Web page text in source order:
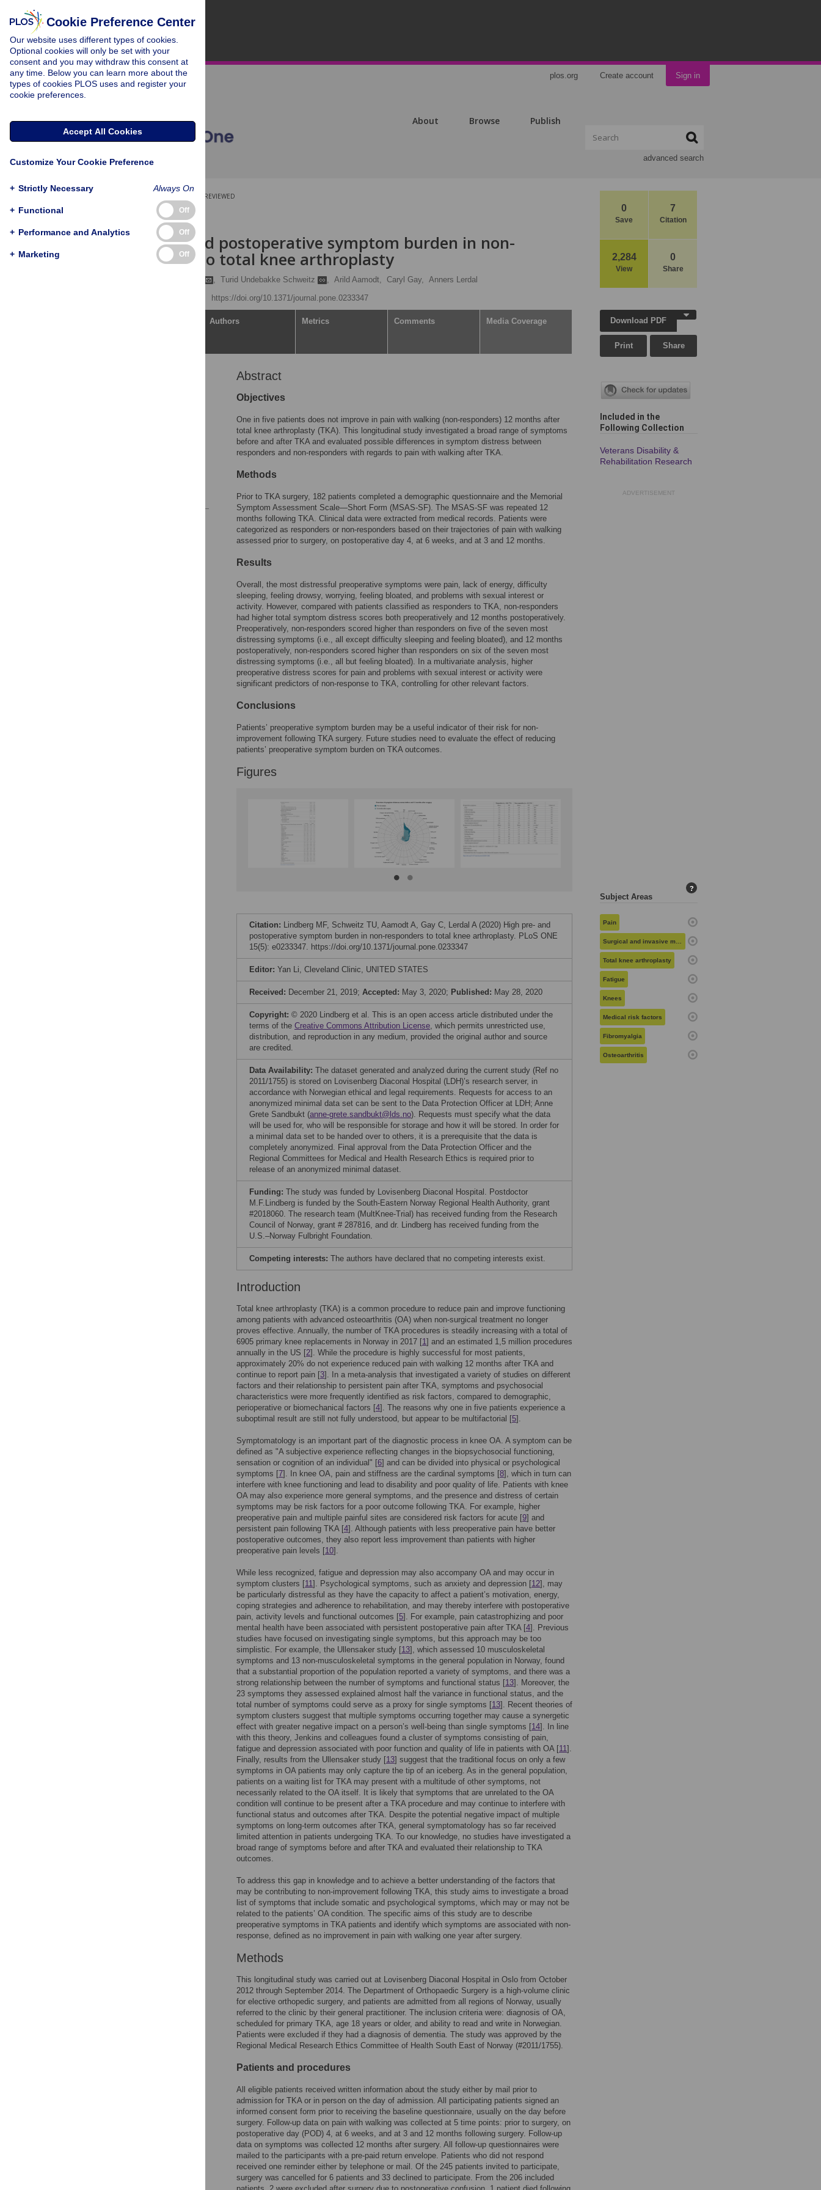
plos.org Create account Sign in
About Browse Publish
advanced search
0
Save
7
Citation
2,284
View
0
Share
PEER-REVIEWED
RESEARCH ARTICLE
High pre- and postoperative symptom burden in non-
responders to total knee arthroplasty
, Turid Undebakke Schweitz , Arild Aamodt, Caryl Gay, Anners Lerdal
https://doi.org/10.1371/journal.pone.0233347
Authors Metrics Comments Media Coverage
Abstract
Objectives
One in five patients does not improve in pain with walking (non-responders) 12 months after
total knee arthroplasty (TKA). This longitudinal study investigated a broad range of symptoms
before and after TKA and evaluated possible differences in symptom distress between
responders and non-responders with regards to pain with walking after TKA.
Methods
Prior to TKA surgery, 182 patients completed a demographic questionnaire and the Memorial
Symptom Assessment Scale—Short Form (MSAS-SF). The MSAS-SF was repeated 12
months following TKA. Clinical data were extracted from medical records. Patients were
categorized as responders or non-responders based on their trajectories of pain with walking
assessed prior to surgery, on postoperative day 4, at 6 weeks, and at 3 and 12 months.
Results
Overall, the most distressful preoperative symptoms were pain, lack of energy, difficulty
sleeping, feeling drowsy, worrying, feeling bloated, and problems with sexual interest or
activity. However, compared with patients classified as responders to TKA, non-responders
had higher total symptom distress scores both preoperatively and 12 months postoperatively.
Preoperatively, non-responders scored higher than responders on five of the seven most
distressing symptoms (i.e., all except difficulty sleeping and feeling bloated), and 12 months
postoperatively, non-responders scored higher than responders on six of the seven most
distressing symptoms (i.e., all but feeling bloated). In a multivariate analysis, higher
preoperative distress scores for pain and problems with sexual interest or activity were
significant predictors of non-response to TKA, controlling for other relevant factors.
Conclusions
Patients’ preoperative symptom burden may be a useful indicator of their risk for non-
improvement following TKA surgery. Future studies need to evaluate the effect of reducing
patients’ preoperative symptom burden on TKA outcomes.
Figures
Citation: Lindberg MF, Schweitz TU, Aamodt A, Gay C, Lerdal A (2020) High pre- and
postoperative symptom burden in non-responders to total knee arthroplasty. PLoS ONE
15(5): e0233347. https://doi.org/10.1371/journal.pone.0233347
Editor: Yan Li, Cleveland Clinic, UNITED STATES
Received: December 21, 2019; Accepted: May 3, 2020; Published: May 28, 2020
Copyright: © 2020 Lindberg et al. This is an open access article distributed under the
terms of the Creative Commons Attribution License, which permits unrestricted use,
distribution, and reproduction in any medium, provided the original author and source
are credited.
Data Availability: The dataset generated and analyzed during the current study (Ref no
2011/1755) is stored on Lovisenberg Diaconal Hospital (LDH)’s research server, in
accordance with Norwegian ethical and legal requirements. Requests for access to an
anonymized minimal data set can be sent to the Data Protection Officer at LDH; Anne
Grete Sandbukt (anne-grete.sandbukt@lds.no). Requests must specify what the data
will be used for, who will be responsible for storage and how it will be stored. In order for
a minimal data set to be handed over to others, it is a prerequisite that the data is
completely anonymized. Final approval from the Data Protection Officer and the
Regional Committees for Medical and Health Research Ethics is required prior to
release of an anonymized minimal dataset.
Funding: The study was funded by Lovisenberg Diaconal Hospital. Postdoctor
M.F.Lindberg is funded by the South-Eastern Norway Regional Health Authority, grant
#2018060. The research team (MultKnee-Trial) has received funding from the Research
Council of Norway, grant # 287816, and dr. Lindberg has received funding from the
U.S.–Norway Fulbright Foundation.
Competing interests: The authors have declared that no competing interests exist.
Introduction
Total knee arthroplasty (TKA) is a common procedure to reduce pain and improve functioning
among patients with advanced osteoarthritis (OA) when non-surgical treatment no longer
proves effective. Annually, the number of TKA procedures is steadily increasing with a total of
6905 primary knee replacements in Norway in 2017 [1] and an estimated 1,5 million procedures
annually in the US [2]. While the procedure is highly successful for most patients,
approximately 20% do not experience reduced pain with walking 12 months after TKA and
continue to report pain [3]. In a meta-analysis that investigated a variety of studies on different
factors and their relationship to persistent pain after TKA, symptoms and psychosocial
characteristics were more frequently identified as risk factors, compared to demographic,
perioperative or biomechanical factors [4]. The reasons why one in five patients experience a
suboptimal result are still not fully understood, but appear to be multifactorial [5].
Symptomatology is an important part of the diagnostic process in knee OA. A symptom can be
defined as "A subjective experience reflecting changes in the biopsychosocial functioning,
sensation or cognition of an individual" [6] and can be divided into physical or psychological
symptoms [7]. In knee OA, pain and stiffness are the cardinal symptoms [8], which in turn can
interfere with knee functioning and lead to disability and poor quality of life. Patients with knee
OA may also experience more general symptoms, and the presence and distress of certain
symptoms may be risk factors for a poor outcome following TKA. For example, higher
preoperative pain and multiple painful sites are considered risk factors for acute [9] and
persistent pain following TKA [4]. Although patients with less preoperative pain have better
postoperative outcomes, they also report less improvement than patients with higher
preoperative pain levels [10].
While less recognized, fatigue and depression may also accompany OA and may occur in
symptom clusters [11]. Psychological symptoms, such as anxiety and depression [12], may
be particularly distressful as they have the capacity to affect a patient’s motivation, energy,
coping strategies and adherence to rehabilitation, and may thereby interfere with postoperative
pain, activity levels and functional outcomes [5]. For example, pain catastrophizing and poor
mental health have been associated with persistent postoperative pain after TKA [4]. Previous
studies have focused on investigating single symptoms, but this approach may be too
simplistic. For example, the Ullensaker study [13], which assessed 10 musculoskeletal
symptoms and 13 non-musculoskeletal symptoms in the general population in Norway, found
that a substantial proportion of the population reported a variety of symptoms, and there was a
strong relationship between the number of symptoms and functional status [13]. Moreover, the
23 symptoms they assessed explained almost half the variance in functional status, and the
total number of symptoms could serve as a proxy for single symptoms [13]. Recent theories of
symptom clusters suggest that multiple symptoms occurring together may cause a synergetic
effect with greater negative impact on a person’s well-being than single symptoms [14]. In line
with this theory, Jenkins and colleagues found a cluster of symptoms consisting of pain,
fatigue and depression associated with poor function and quality of life in patients with OA [11].
Finally, results from the Ullensaker study [13] suggest that the traditional focus on only a few
symptoms in OA patients may only capture the tip of an iceberg. As in the general population,
patients on a waiting list for TKA may present with a multitude of other symptoms, not
necessarily related to the OA itself. It is likely that symptoms that are unrelated to the OA
condition will continue to be present after a TKA procedure and may continue to interfere with
functional status and outcomes after TKA. Despite the potential negative impact of multiple
symptoms on long-term outcomes after TKA, general symptomatology has so far received
limited attention in patients undergoing TKA. To our knowledge, no studies have investigated a
broad range of symptoms before and after TKA and evaluated their relationship to TKA
outcomes.
To address this gap in knowledge and to achieve a better understanding of the factors that
may be contributing to non-improvement following TKA, this study aims to investigate a broad
list of symptoms that include somatic and psychological symptoms, which may or may not be
related to the patients’ OA condition. The specific aims of this study are to describe
preoperative symptoms in TKA patients and identify which symptoms are associated with non-
response, defined as no improvement in pain with walking one year after surgery.
Methods
This longitudinal study was carried out at Lovisenberg Diaconal Hospital in Oslo from October
2012 through September 2014. The Department of Orthopaedic Surgery is a high-volume clinic
for elective orthopedic surgery, and patients are admitted from all regions of Norway, usually
referred to the clinic by their general practitioner. The inclusion criteria were: diagnosis of OA,
scheduled for primary TKA, age 18 years or older, and ability to read and write in Norwegian.
Patients were excluded if they had a diagnosis of dementia. The study was approved by the
Regional Medical Research Ethics Committee of Health South East of Norway (#2011/1755).
Patients and procedures
All eligible patients received written information about the study either by mail prior to
admission for TKA or in person on the day of admission. All participating patients signed an
informed consent form prior to receiving the baseline questionnaire, usually on the day before
surgery. Follow-up data on pain with walking was collected at 5 time points: prior to surgery, on
postoperative day (POD) 4, at 6 weeks, and at 3 and 12 months following surgery. Follow-up
data on symptoms was collected 12 months after surgery. All follow-up questionnaires were
mailed to the participants with a pre-paid return envelope. Patients who did not respond
received one reminder either by telephone or mail. Of the 245 patients invited to participate,
surgery was cancelled for 6 patients and 33 declined to participate. From the 206 included
Download PDF
Print Share
Included in the
Following Collection
Veterans Disability &
Rehabilitation Research
ADVERTISEMENT
Subject Areas
?
Pain
Surgical and invasive medical procedures
Total knee arthroplasty
Fatigue
Knees
Medical risk factors
Fibromyalgia
Osteoarthritis
Cookie Preference Center
Our website uses different types of cookies.
Optional cookies will only be set with your
consent and you may withdraw this consent at
any time. Below you can learn more about the
types of cookies PLOS uses and register your
cookie preferences.
Accept All Cookies
Customize Your Cookie Preference
+ Strictly Necessary Always On
+ Functional Off
+ Performance and Analytics Off
+ Marketing Off